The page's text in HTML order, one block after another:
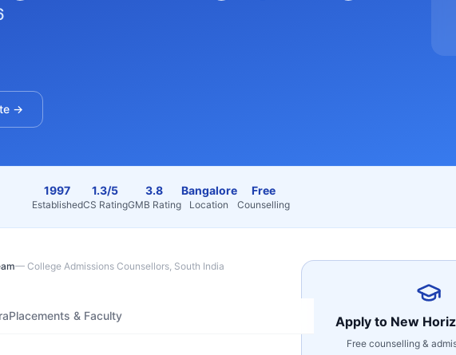
→
1997
Established
1.3/5
CS Rating
3.8
GMB Rating
Bangalore
Location
Free
Counselling
— College Admissions Counsellors, South India
Placements & Faculty Apply to New
Free counselling &